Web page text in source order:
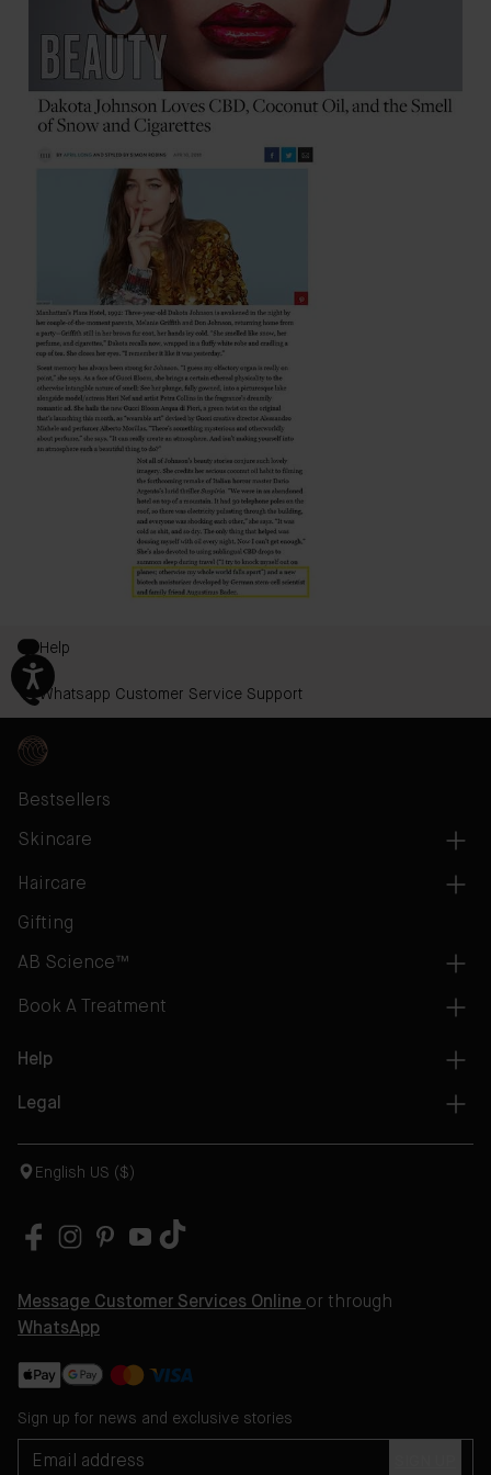
Help
Whatsapp Customer Service Support
Bestsellers
Skincare
Haircare
Gifting
AB Science™
Book A Treatment
Help
Legal
English US ($)
Message Customer Services Online or through
WhatsApp
Sign up for news and exclusive stories